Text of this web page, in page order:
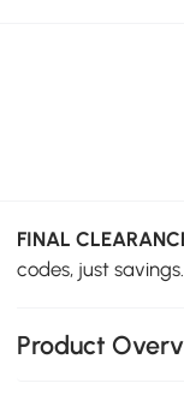
FINAL
codes, just savings.
Product